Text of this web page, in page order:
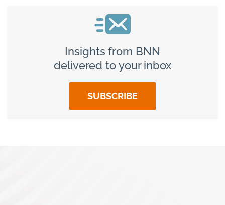
Insights from BNN
delivered to your inbox
SUBSCRIBE